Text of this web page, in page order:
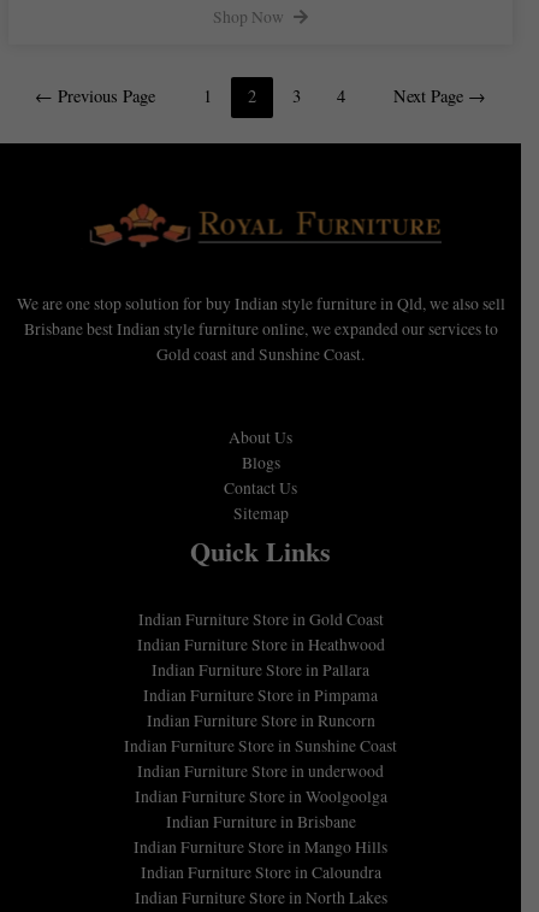
Shop Now
← Previous Page 1 2 3 4 Next Page →
We are one stop solution for buy Indian style furniture in Qld, we also sell
Brisbane best Indian style furniture online, we expanded our services to
Gold coast and Sunshine Coast.
About Us
Blogs
Contact Us
Sitemap
Quick Links
Indian Furniture Store in Gold Coast
Indian Furniture Store in Heathwood
Indian Furniture Store in Pallara
Indian Furniture Store in Pimpama
Indian Furniture Store in Runcorn
Indian Furniture Store in Sunshine Coast
Indian Furniture Store in underwood
Indian Furniture Store in Woolgoolga
Indian Furniture in Brisbane
Indian Furniture Store in Mango Hills
Indian Furniture Store in Caloundra
Indian Furniture Store in North Lakes